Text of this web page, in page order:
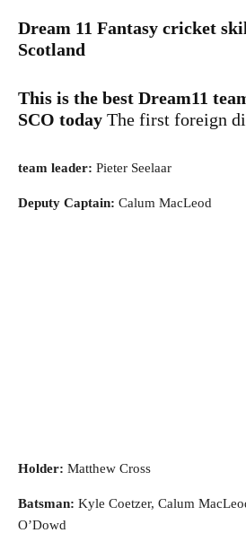
Dream 11 Fantasy cricket
Scotland
This is the best Dream11
SCO today The first foreign
team leader: Pieter Seelaar
Deputy Captain: Calum MacLeod
Holder: Matthew Cross
Batsman: Kyle Coetzer, Calum
O’Dowd